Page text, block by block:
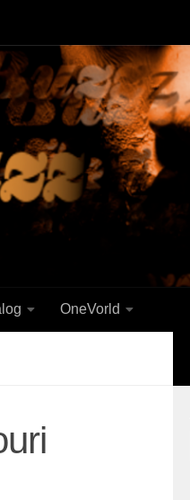
OneVorld